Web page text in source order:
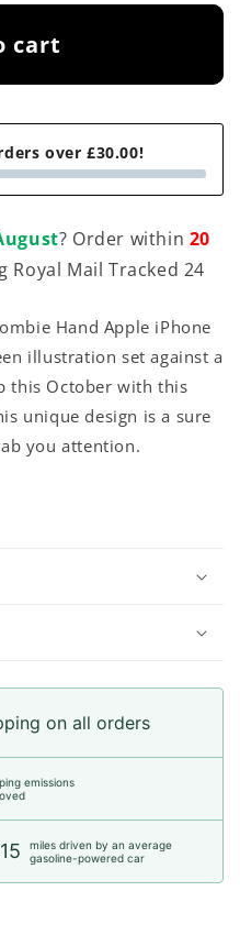
cart
over £30.00!
? Order within 20
Royal Mail Tracked 24
Hand Apple iPhone
illustration set against a
this October with this
unique design is a sure
you attention.
on all orders
emissions
miles driven by an average
gasoline-powered car